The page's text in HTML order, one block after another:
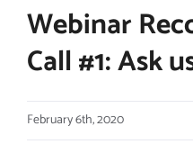
Webinar
Call #1: Ask
February 6th, 2020